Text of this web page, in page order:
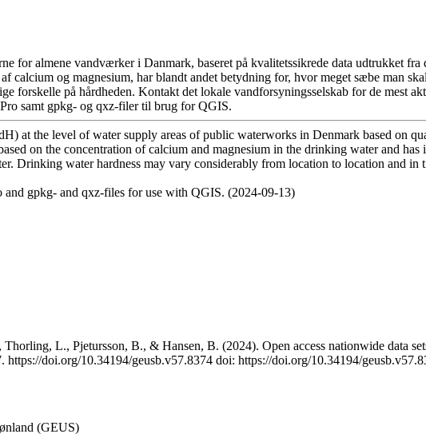
for almene vandværker i Danmark, baseret på kvalitetssikrede data udtrukket fra
calcium og magnesium, har blandt andet betydning for, hvor meget sæbe man
forskelle på hårdheden. Kontakt det lokale vandforsyningsselskab for de mest
samt gpkg- og qxz-filer til brug for QGIS.
at the level of water supply areas of public waterworks in Denmark based on
on the concentration of calcium and magnesium in the drinking water and
Drinking water hardness may vary considerably from location to location and
gpkg- and qxz-files for use with QGIS. (2024-09-13)
L., Pjetursson, B., & Hansen, B. (2024). Open access nationwide data
doi.org/10.34194/geusb.v57.8374 doi: https://doi.org/10.34194/
(GEUS)